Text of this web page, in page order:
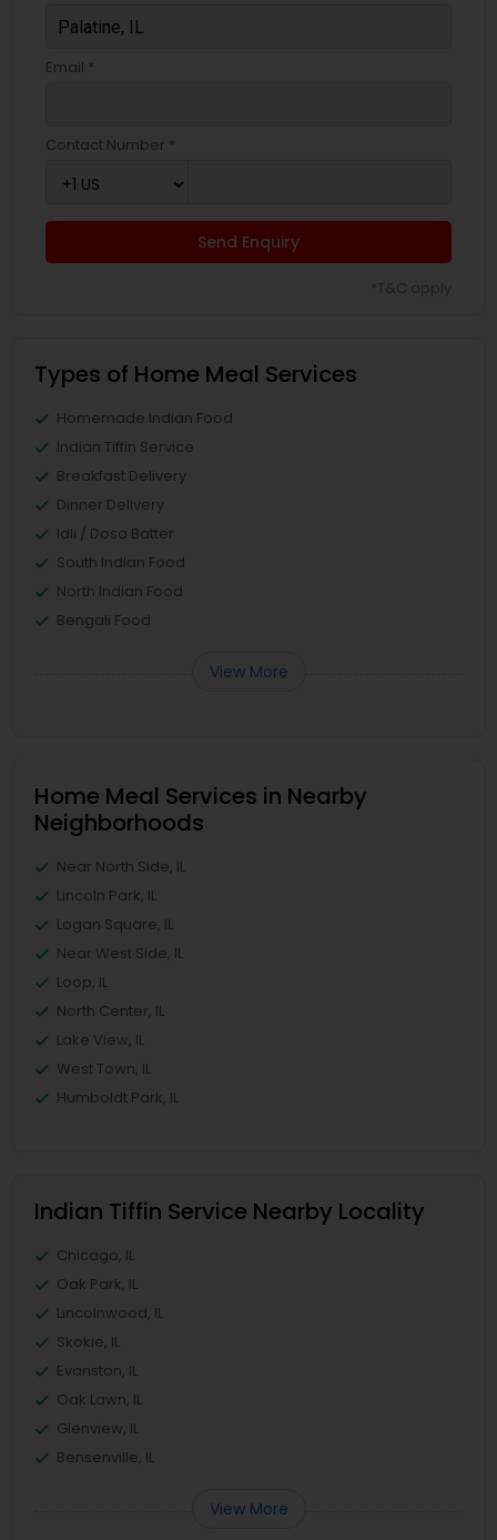
Email *
Contact Number *
Send Enquiry
Types of Home Meal Services
Homemade Indian Food
Indian Tiffin Service
Breakfast Delivery
Dinner Delivery
Idli / Dosa Batter
South Indian Food
North Indian Food
Bengali Food
View More
Home Meal Services in Nearby
Neighborhoods
Near North Side, IL
Lincoln Park, IL
Logan Square, IL
Near West Side, IL
Loop, IL
North Center, IL
Lake View, IL
West Town, IL
Humboldt Park, IL
Indian Tiffin Service Nearby Locality
Chicago, IL
Oak Park, IL
Lincolnwood, IL
Skokie, IL
Evanston, IL
Oak Lawn, IL
Glenview, IL
Bensenville, IL
View More